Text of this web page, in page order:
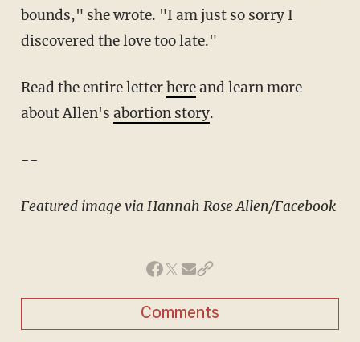
bounds," she wrote. "I am just so sorry I
discovered the love too late."
Read the entire letterhereand learn more
about Allen's abortion story.
--
Featured image via Hannah Rose Allen/Facebook
Comments